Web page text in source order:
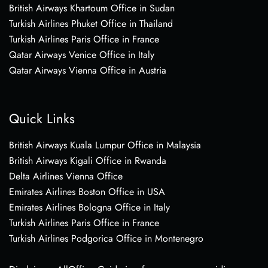
British Airways Khartoum Office in Sudan
Turkish Airlines Phuket Office in Thailand
Turkish Airlines Paris Office in France
Qatar Airways Venice Office in Italy
Qatar Airways Vienna Office in Austria
Quick Links
British Airways Kuala Lumpur Office in Malaysia
British Airways Kigali Office in Rwanda
Delta Airlines Vienna Office
Emirates Airlines Boston Office in USA
Emirates Airlines Bologna Office in Italy
Turkish Airlines Paris Office in France
Turkish Airlines Podgorica Office in Montenegro